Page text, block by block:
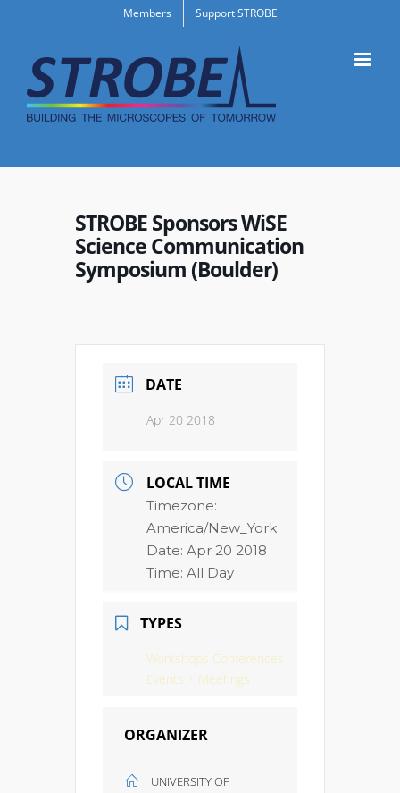
content
Members Support STROBE
STROBE Sponsors WiSE
Science Communication
Symposium (Boulder)
DATE
Apr 20 2018
LOCAL TIME
Timezone:
America/New_York
Date: Apr 20 2018
Time: All Day
TYPES
Workshops Conferences
Events + Meetings
ORGANIZER
UNIVERSITY OF